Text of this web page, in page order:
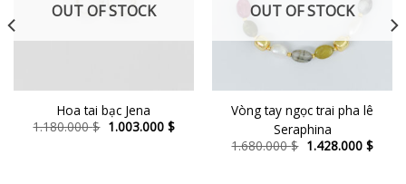
OUT OF STOCK
Hoa tai bạc Jena
1.180.000$ Original
1.003.000 $Current
OUT OF STOCK
Vòng tay ngọc trai pha lê
Seraphina
1.680.000$ Original
1.428.000 $